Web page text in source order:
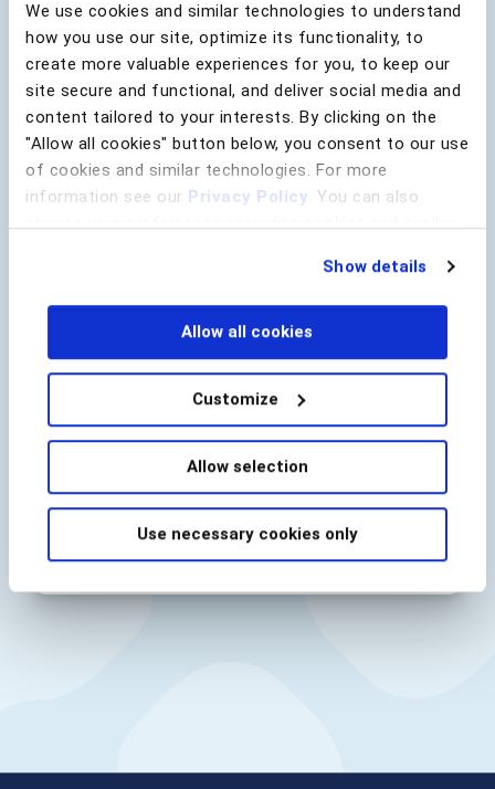
We use cookies and similar technologies to understand
how you use our site, optimize its functionality, to
create more valuable experiences for you, to keep our
site secure and functional, and deliver social media and
content tailored to your interests. By clicking on the
"Allow all cookies" button below, you consent to our use
of cookies and similar technologies. For more
information see our Privacy Policy. You can also
change your preferences regarding cookies and similar
Show details
Allow all cookies
Customize
Allow selection
Use necessary cookies only
to their fraud prevention stack to enhance fraud
detection rates. BioCatch instantly helped elevate
their fraud detection rates to over 90% and cut false
positives by two-thirds. Through innovative
collaboration, the BioCatch team worked with the
bank to create a custom solution that would also
stop fraud in real-time.
products and services. You may unsubscribe
from these communications at anytime. For
information on how to unsubscribe, as well
as our privacy practices and commitment to
protecting your privacy, check out our